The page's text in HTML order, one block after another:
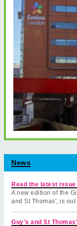
News
Read the latest issue
A new edition of the
and St Thomas', is out
Guy's and St